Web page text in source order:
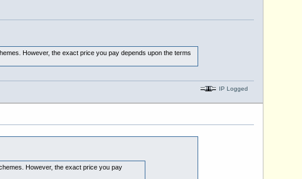
However, the exact price you pay depends upon the terms
IP Logged
However, the exact price you pay